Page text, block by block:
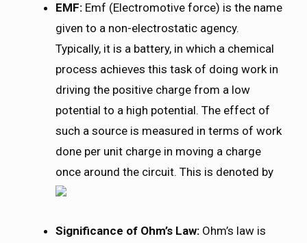
EMF: Emf (Electromotive force) is the name
given to a non-electrostatic agency.
Typically, it is a battery, in which a chemical
process achieves this task of doing work in
driving the positive charge from a low
potential to a high potential. The effect of
such a source is measured in terms of work
done per unit charge in moving a charge
once around the circuit. This is denoted by
Significance of Ohm’s Law: Ohm’s law is